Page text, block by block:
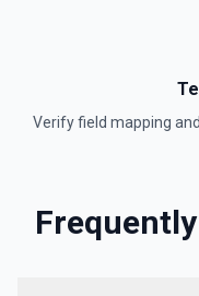
List
Retrieves available
Move Card to List
Moves a card to the
documentation.
Verify field mapping